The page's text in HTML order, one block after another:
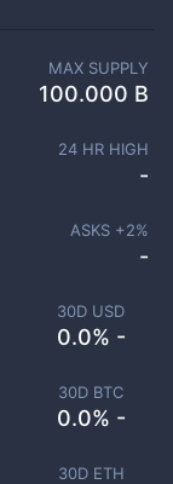
30D USD
0.0% -
30D BTC
0.0% -
30D ETH
MAX SUPPLY
100.000 B
24 HR HIGH
-
ASKS +2%
-